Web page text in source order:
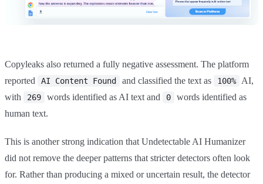
Copyleaks also returned a fully negative assessment. The platform
reported
AI Content Found and classified the text as 100%
AI,
with
269 words identified as AI text and 0
words identified as
human text.
This is another strong indication that Undetectable AI Humanizer
did not remove the deeper patterns that stricter detectors often look
for. Rather than producing a mixed or uncertain result, the detector